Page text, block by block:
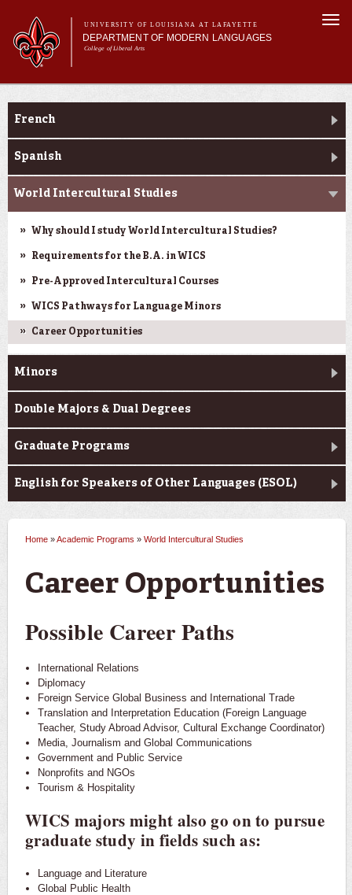
main
content
UNIVERSITY OF LOUISIANA AT LAFAYETTE
DEPARTMENT OF MODERN LANGUAGES
College of Liberal Arts
form
Main menu
Main menu
About MODL
Testing & Prior Learning
Academic Programs
French
Spanish
World Intercultural Studies
Why should I study World Intercultural Studies?
Requirements for the B.A. in WICS
Pre-Approved Intercultural Courses
WICS Pathways for Language Minors
Career Opportunities
Minors
Double Majors & Dual Degrees
Graduate Programs
English for Speakers of Other Languages (ESOL)
You are here
Home »Academic Programs » World Intercultural Studies
Career Opportunities
Possible Career Paths
International Relations
Diplomacy
Foreign Service Global Business and International Trade
Translation and Interpretation Education (Foreign Language
Teacher, Study Abroad Advisor, Cultural Exchange Coordinator)
Media, Journalism and Global Communications
Government and Public Service
Nonprofits and NGOs
Tourism & Hospitality
WICS majors might also go on to pursue
graduate study in fields such as:
Language and Literature
Global Public Health